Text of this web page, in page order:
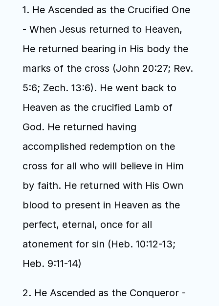
1. He Ascended as the Crucified One
- When Jesus returned to Heaven,
He returned bearing in His body the
marks of the cross (John 20:27; Rev.
5:6; Zech. 13:6). He went back to
Heaven as the crucified Lamb of
God. He returned having
accomplished redemption on the
cross for all who will believe in Him
by faith. He returned with His Own
blood to present in Heaven as the
perfect, eternal, once for all
atonement for sin (Heb. 10:12-13;
Heb. 9:11-14)
2. He Ascended as the Conqueror -